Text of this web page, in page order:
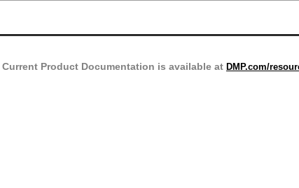
Current Product Documentation is available at DMP.com/